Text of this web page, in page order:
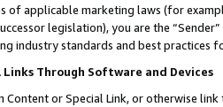
of applicable marketing laws (for
legislation), you are the
industry standards and best practices
Through Software and Devices
Content or Special Link, or otherwise